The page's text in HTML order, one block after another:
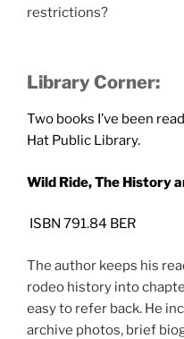
restrictions?
Library Corner:
Two books I’ve been
Hat Public Library.
Wild Ride, The History
ISBN 791.84 BER
The author keeps his
rodeo history into
easy to refer back. He
archive photos, brief